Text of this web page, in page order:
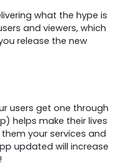
what the hype is
and viewers, which
release the new
users get one through
helps make their lives
your services and
updated will increase